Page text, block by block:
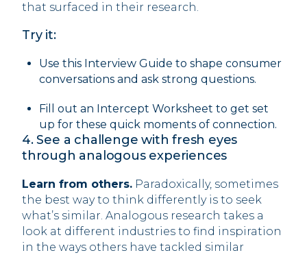
that surfaced in their research.
Try it:
Use this Interview Guide to shape consumer
conversations and ask strong questions.
Fill out an Intercept Worksheet to get set
up for these quick moments of connection.
‍4. See a challenge with fresh eyes
through analogous experiences
Learn from others. Paradoxically, sometimes
the best way to think differently is to seek
what’s similar. Analogous research takes a
look at different industries to find inspiration
in the ways others have tackled similar